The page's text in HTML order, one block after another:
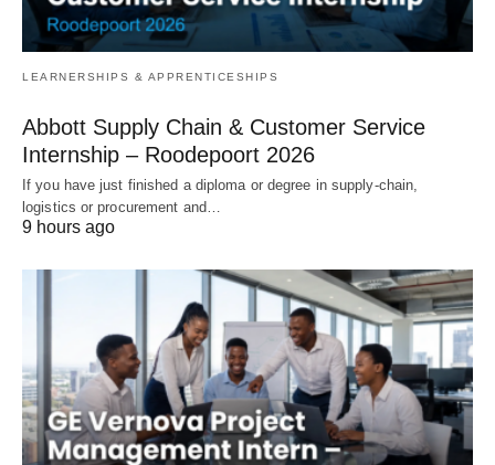
LEARNERSHIPS & APPRENTICESHIPS
Abbott Supply Chain & Customer Service
Internship – Roodepoort 2026
If you have just finished a diploma or degree in supply‑chain,
logistics or procurement and…
9 hours ago